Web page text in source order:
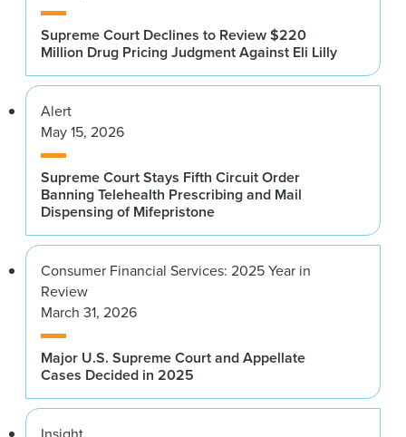
Supreme Court Declines to Review $220
Million Drug Pricing Judgment Against Eli Lilly
Alert
May 15, 2026
Supreme Court Stays Fifth Circuit Order
Banning Telehealth Prescribing and Mail
Dispensing of Mifepristone
Consumer Financial Services: 2025 Year in
Review
March 31, 2026
Major U.S. Supreme Court and Appellate
Cases Decided in 2025